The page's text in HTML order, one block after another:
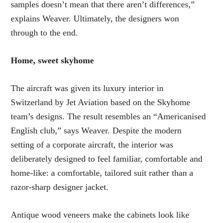
samples doesn’t mean that there aren’t differences,”
explains Weaver. Ultimately, the designers won
through to the end.
Home, sweet skyhome
The aircraft was given its luxury interior in
Switzerland by Jet Aviation based on the Skyhome
team’s designs. The result resembles an “Americanised
English club,” says Weaver. Despite the modern
setting of a corporate aircraft, the interior was
deliberately designed to feel familiar, comfortable and
home-like: a comfortable, tailored suit rather than a
razor-sharp designer jacket.
Antique wood veneers make the cabinets look like